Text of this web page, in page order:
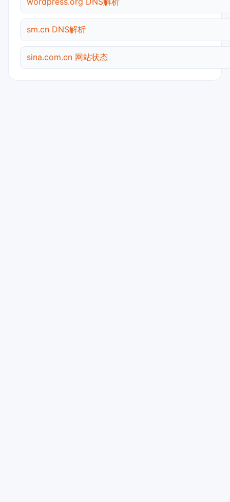
sm.cn DNS解析
sina.com.cn 网站状态